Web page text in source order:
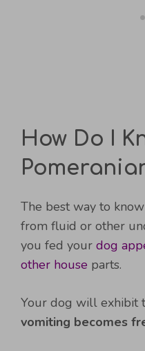
How Do I
The best way to
from fluid or other
you fed your dog
other house parts.
Your dog will exhibit
vomiting becomes